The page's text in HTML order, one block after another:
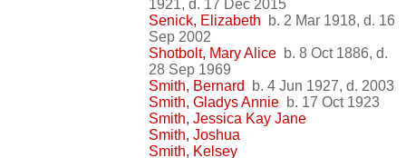
1921, d. 17 Dec 2015
Senick, Elizabeth b. 2 Mar 1918, d. 16
Sep 2002
Shotbolt, Mary Alice b. 8 Oct 1886, d.
28 Sep 1969
Smith, Bernard
b. 4 Jun 1927, d. 2003
Smith, Gladys Annie b. 17 Oct 1923
Smith, Jessica Kay Jane
Smith, Joshua
Smith, Kelsey